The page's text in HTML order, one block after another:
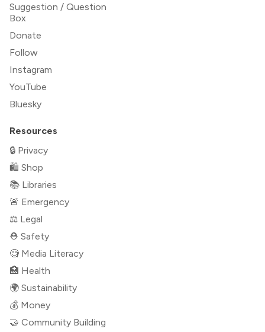
Suggestion / Question
Box
Donate
Follow
Instagram
YouTube
Bluesky
Resources
🔒 Privacy
🛍 Shop
📚 Libraries
🚨 Emergency
⚖️ Legal
⛑ Safety
🧐 Media Literacy
🏥 Health
🌍 Sustainability
💰 Money
🤝 Community Building